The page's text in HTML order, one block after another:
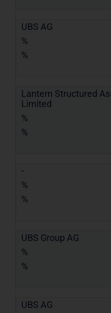
UBS AG
%
%
Lantern Structured
Limited
%
%
-
%
%
UBS Group AG
%
%
UBS AG